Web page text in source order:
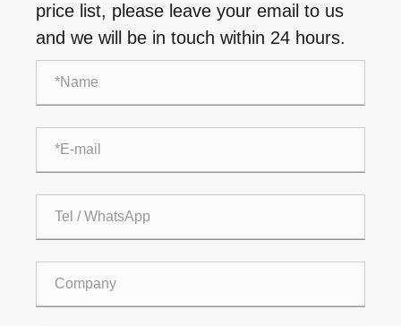
price list, please leave your email to us
and we will be in touch within 24 hours.